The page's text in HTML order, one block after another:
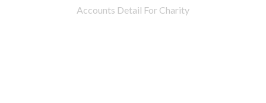
Accounts Detail For Charity